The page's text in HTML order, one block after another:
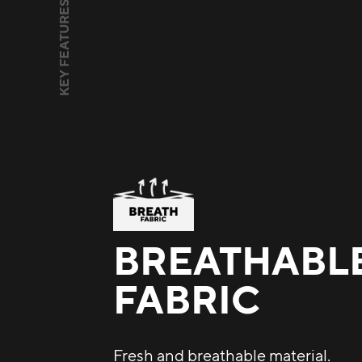
KEY FEATURES
FABRIC
Fresh and breathable material.